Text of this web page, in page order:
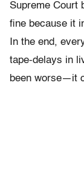
Supreme Court
fine because it
In the end,
tape-delays in
been worse—it